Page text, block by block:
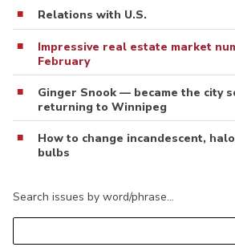
Relations with U.S.
Impressive real estate market
February
Ginger Snook — became the city
returning to Winnipeg
How to change incandescent,
bulbs
Search issues by word/phrase…